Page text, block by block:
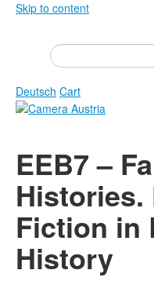
Skip to content
Presse
Events
Newsletter
About us
Calls
Shop
Privacy
Deutsch Cart
Magazine
Exhibitions
Books
Edition
Camera Austria Award
EEB7 –
Histories.
Fiction in
History